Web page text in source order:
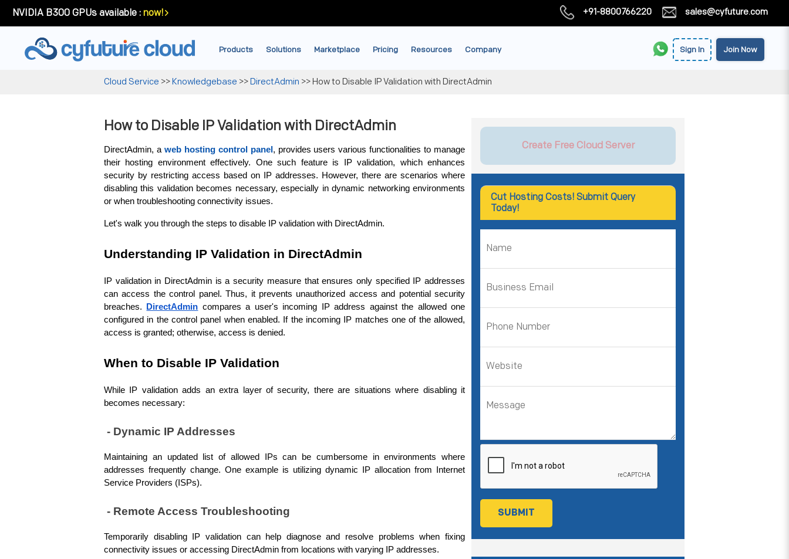
NVIDIA B300 GPUs available : now! +91-8800766220 sales@cyfuture.com
Products Solutions Marketplace Pricing Resources Company Sign In Join Now
Cloud Service >>Knowledgebase >>DirectAdmin >>How to Disable IP Validation with DirectAdmin
How to Disable IP Validation with DirectAdmin
DirectAdmin, a web hosting control panel , provides users various functionalities to manage
their hosting environment effectively. One such feature is IP validation, which enhances
security by restricting access based on IP addresses. However, there are scenarios where
disabling this validation becomes necessary, especially in dynamic networking environments
or when troubleshooting connectivity issues.
Let's walk you through the steps to disable IP validation with DirectAdmin.
Understanding IP Validation in DirectAdmin
IP validation in DirectAdmin is a security measure that ensures only specified IP addresses
can access the control panel. Thus, it prevents unauthorized access and potential security
breaches.
DirectAdmin compares a user's incoming IP address against the allowed one
configured in the control panel when enabled. If the incoming IP matches one of the allowed,
access is granted; otherwise, access is denied.
When to Disable IP Validation
While IP validation adds an extra layer of security, there are situations where disabling it
becomes necessary:
- Dynamic IP Addresses
Maintaining an updated list of allowed IPs can be cumbersome in environments where
addresses frequently change. One example is utilizing dynamic IP allocation from Internet
Service Providers (ISPs).
- Remote Access Troubleshooting
Temporarily disabling IP validation can help diagnose and resolve problems when fixing
connectivity issues or accessing DirectAdmin from locations with varying IP addresses.
Create Free Cloud Server
Cut Hosting Costs! Submit Query
Today!